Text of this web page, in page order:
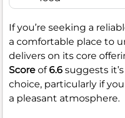
If you’re seeking a
a comfortable place to
delivers on its core
Score of6.6 suggests
choice, particularly if
a pleasant atmosphere.